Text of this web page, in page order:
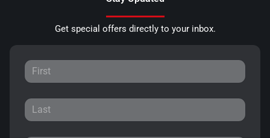
Get special offers directly to your inbox.